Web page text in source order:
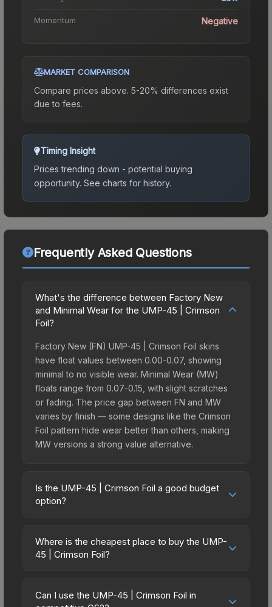
Momentum Negative
MARKET COMPARISON
Compare prices above. 5-20% differences exist
due to fees.
Timing Insight
Prices trending down - potential buying
opportunity. See charts for history.
Frequently Asked Questions
What's the difference between Factory New
and Minimal Wear for the UMP-45 | Crimson
Foil?
Factory New (FN) UMP-45 | Crimson Foil skins
have float values between 0.00-0.07, showing
minimal to no visible wear. Minimal Wear (MW)
floats range from 0.07-0.15, with slight scratches
or fading. The price gap between FN and MW
varies by finish — some designs like the Crimson
Foil pattern hide wear better than others, making
MW versions a strong value alternative.
Is the UMP-45 | Crimson Foil a good budget
option?
budget-friendly choice. Priced affordably, it offers
the Crimson Foil aesthetic without breaking the
spending on multiple skins rather than one
Where is the cheapest place to buy the UMP-
45 | Crimson Foil?
marketplaces due to fees, regional pricing, and
Can I use the UMP-45 | Crimson Foil in